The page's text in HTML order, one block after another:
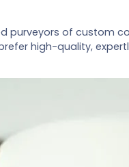
purveyors of custom
high-quality,